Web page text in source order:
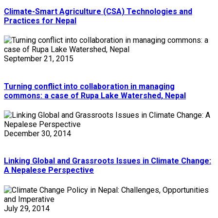
Climate-Smart Agriculture (CSA) Technologies and
Practices for Nepal
September 21, 2015
Turning conflict into collaboration in managing
commons: a case of Rupa Lake Watershed, Nepal
December 30, 2014
Linking Global and Grassroots Issues in Climate Change:
A Nepalese Perspective
July 29, 2014